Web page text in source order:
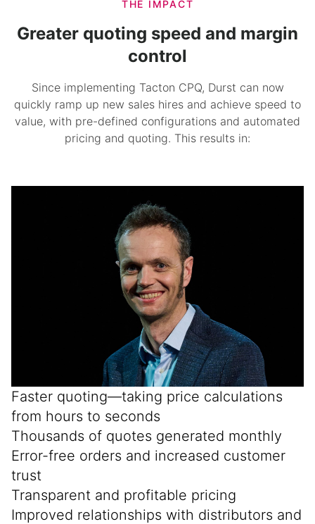
THE IMPACT
Greater quoting speed and margin
control
Since implementing Tacton CPQ, Durst can now
quickly ramp up new sales hires and achieve speed to
value, with pre-defined configurations and automated
pricing and quoting. This results in:
Faster quoting—taking price calculations
from hours to seconds
Thousands of quotes generated monthly
Error-free orders and increased customer
trust
Transparent and profitable pricing
Improved relationships with distributors and